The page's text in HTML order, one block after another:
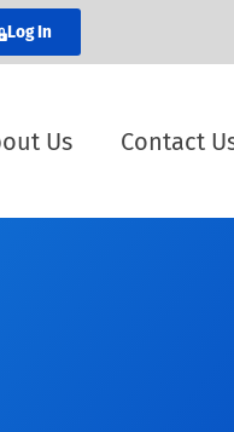
Log In
Us Contact